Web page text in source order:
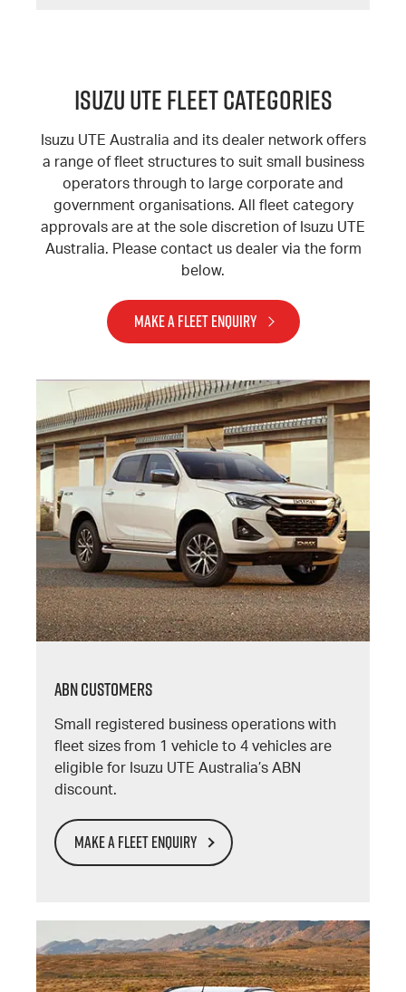
Isuzu Ute Fleet Categories
Isuzu UTE Australia and its dealer network offers
a range of fleet structures to suit small business
operators through to large corporate and
government organisations. All fleet category
approvals are at the sole discretion of Isuzu UTE
Australia. Please contact us dealer via the form
below.
MAKE A FLEET ENQUIRY
ABN CUSTOMERS
Small registered business operations with
fleet sizes from 1 vehicle to 4 vehicles are
eligible for Isuzu UTE Australia’s ABN
discount.
MAKE A FLEET ENQUIRY